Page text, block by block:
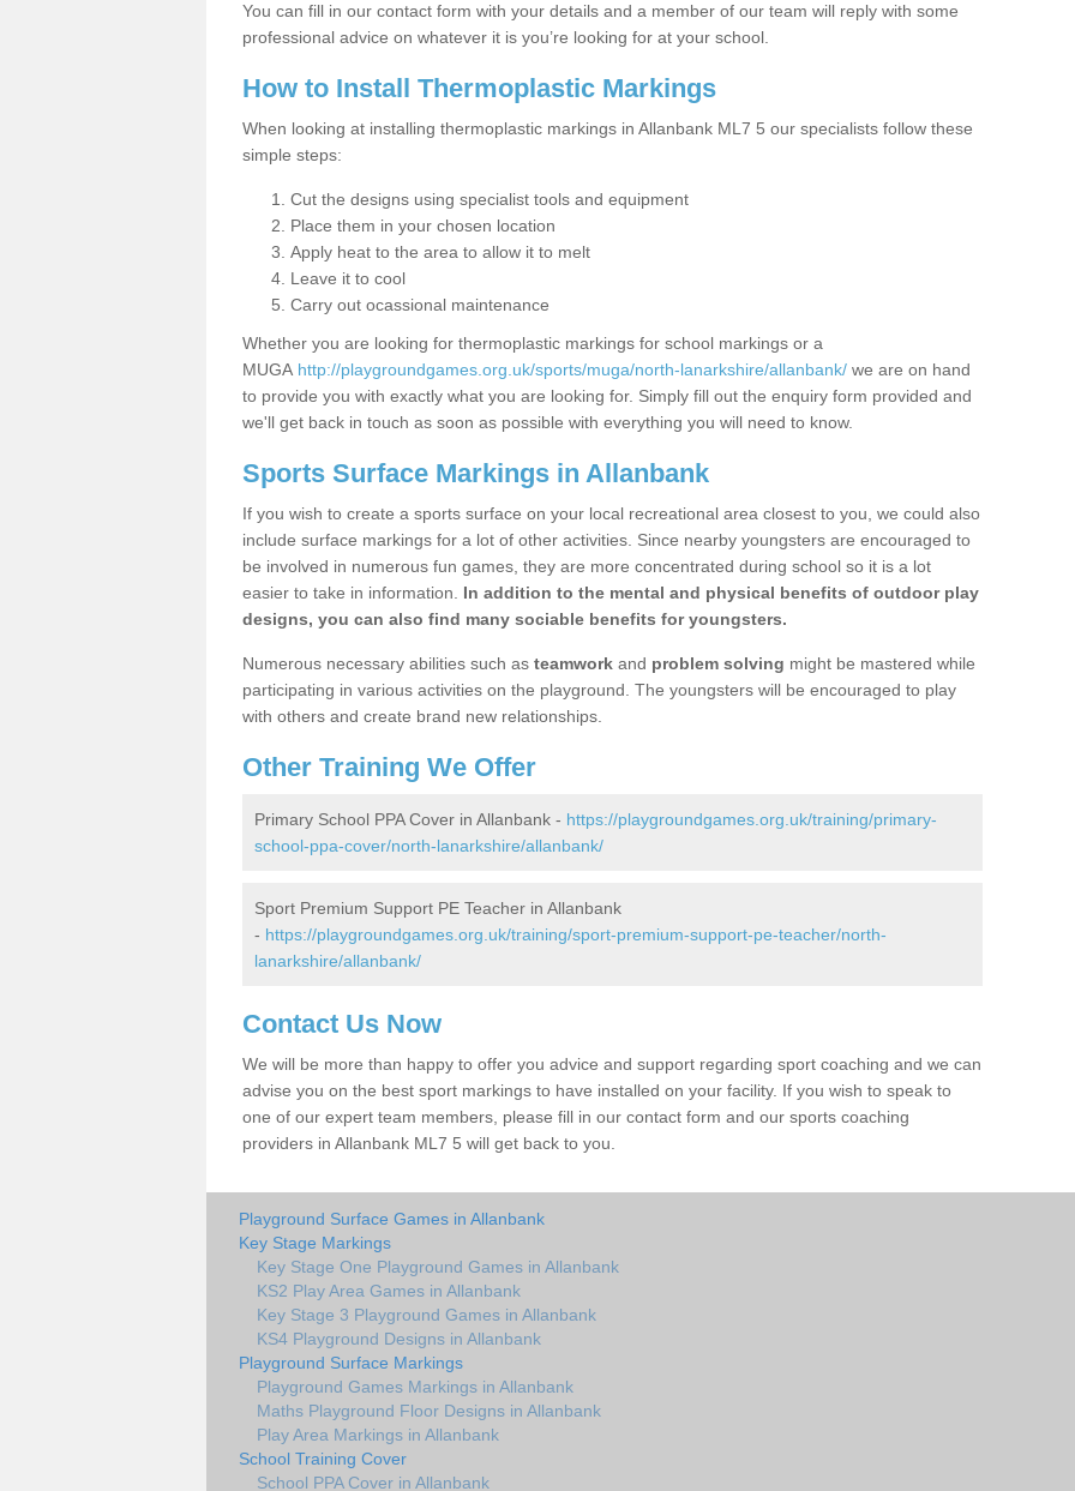
You can fill in our contact form with your details and a member of our team will reply with some
professional advice on whatever it is you’re looking for at your school.
How to Install Thermoplastic Markings
When looking at installing thermoplastic markings in Allanbank ML7 5 our specialists follow these
simple steps:
Cut the designs using specialist tools and equipment
Place them in your chosen location
Apply heat to the area to allow it to melt
Leave it to cool
Carry out ocassional maintenance
Whether you are looking for thermoplastic markings for school markings or a
MUGA http://playgroundgames.org.uk/sports/muga/north-lanarkshire/allanbank/ we are on hand
to provide you with exactly what you are looking for. Simply fill out the enquiry form provided and
we'll get back in touch as soon as possible with everything you will need to know.
Sports Surface Markings in Allanbank
If you wish to create a sports surface on your local recreational area closest to you, we could also
include surface markings for a lot of other activities. Since nearby youngsters are encouraged to
be involved in numerous fun games, they are more concentrated during school so it is a lot
easier to take in information. In addition to the mental and physical benefits of outdoor play
designs, you can also find many sociable benefits for youngsters.
Numerous necessary abilities such as teamwork and problem solving might be mastered while
participating in various activities on the playground. The youngsters will be encouraged to play
with others and create brand new relationships.
Other Training We Offer
Primary School PPA Cover in Allanbank - https://playgroundgames.org.uk/training/primary-
school-ppa-cover/north-lanarkshire/allanbank/
Sport Premium Support PE Teacher in Allanbank
- https://playgroundgames.org.uk/training/sport-premium-support-pe-teacher/north-
lanarkshire/allanbank/
Contact Us Now
We will be more than happy to offer you advice and support regarding sport coaching and we can
advise you on the best sport markings to have installed on your facility. If you wish to speak to
one of our expert team members, please fill in our contact form and our sports coaching
providers in Allanbank ML7 5 will get back to you.
Playground Surface Games in Allanbank
Key Stage Markings
Key Stage One Playground Games in Allanbank
KS2 Play Area Games in Allanbank
Key Stage 3 Playground Games in Allanbank
KS4 Playground Designs in Allanbank
Playground Surface Markings
Playground Games Markings in Allanbank
Maths Playground Floor Designs in Allanbank
Play Area Markings in Allanbank
School Training Cover
School PPA Cover in Allanbank